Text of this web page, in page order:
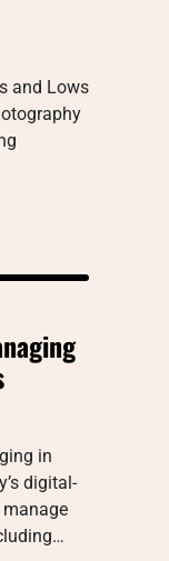
and Lows
in
digital-